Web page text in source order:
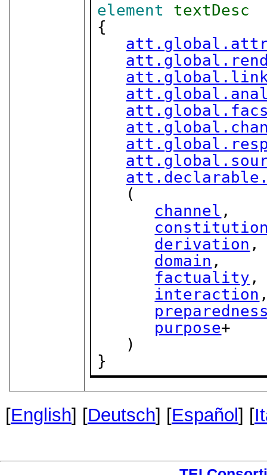
element
textDesc
{
channel ,
derivation ,
domain ,
factuality ,
interaction
purpose+
}
[English] [Deutsch] [Español ] [